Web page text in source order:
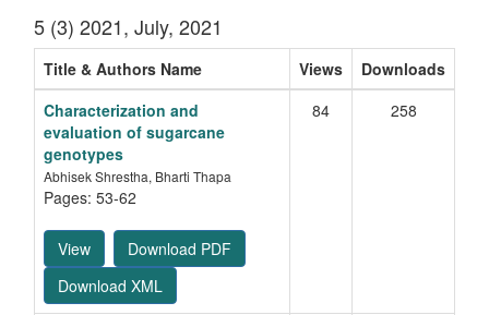
5 (3) 2021, July, 2021
Title & Authors Name Views
Downloads
Characterization and
evaluation of sugarcane
genotypes
Abhisek Shrestha, Bharti Thapa
Pages: 53-62
View
Download PDF
Download XML
84 258